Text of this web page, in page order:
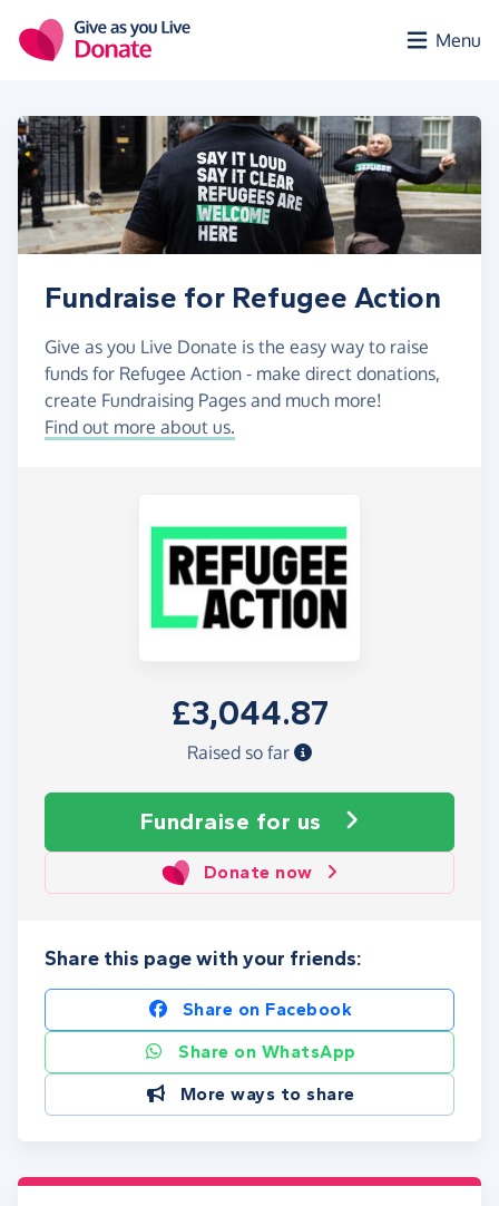
Menu
Fundraise for Refugee Action
Give as you Live Donate is the easy way to raise
funds for Refugee Action - make direct donations,
create Fundraising Pages and much more!
Find out more about us.
£3,044.87
Raised so far
Fundraise for us
Donate now
Share this page with your friends:
Share on Facebook
Share on WhatsApp
More ways to share